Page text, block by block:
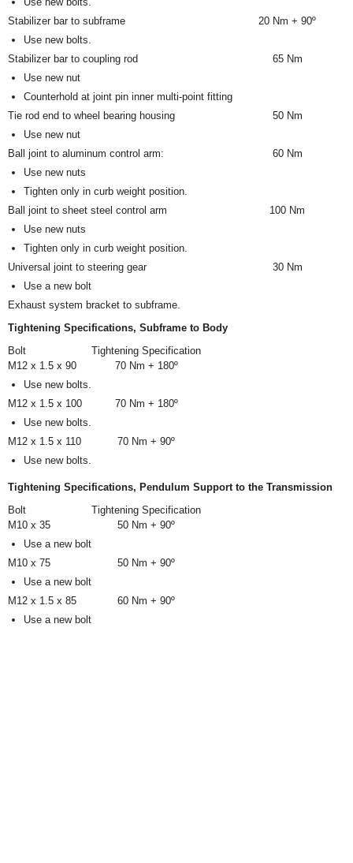
Stabilizer bar to subframe
Use new bolts.
20 Nm + 90º
Stabilizer bar to coupling rod
Use new nut
Counterhold at joint pin inner multi-point fitting
65 Nm
Tie rod end to wheel bearing housing
Use new nut
50 Nm
Ball joint to aluminum control arm:
Use new nuts
Tighten only in curb weight position.
60 Nm
Ball joint to sheet steel control arm
Use new nuts
Tighten only in curb weight position.
100 Nm
Universal joint to steering gear
Use a new bolt
30 Nm
Exhaust system bracket to subframe.
Tightening Specifications, Subframe to Body
Bolt
Tightening Specification
M12 x 1.5 x 90
Use new bolts.
70 Nm + 180º
M12 x 1.5 x 100
Use new bolts.
70 Nm + 180º
M12 x 1.5 x 110
Use new bolts.
70 Nm + 90º
Tightening Specifications, Pendulum Support to the Transmission
Bolt
Tightening Specification
M10 x 35
Use a new bolt
50 Nm + 90º
M10 x 75
Use a new bolt
50 Nm + 90º
M12 x 1.5 x 85
Use a new bolt
60 Nm + 90º